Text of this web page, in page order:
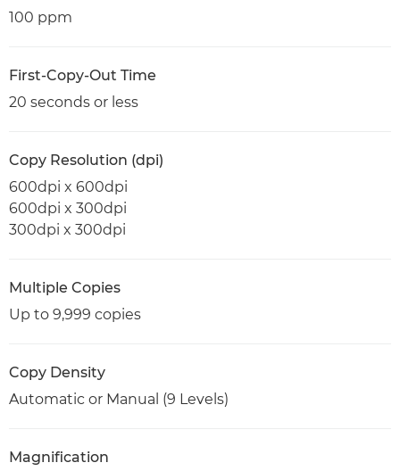
100 ppm
First-Copy-Out Time
20 seconds or less
Copy Resolution (dpi)
600dpi x 600dpi
600dpi x 300dpi
300dpi x 300dpi
Multiple Copies
Up to 9,999 copies
Copy Density
Automatic or Manual (9 Levels)
Magnification